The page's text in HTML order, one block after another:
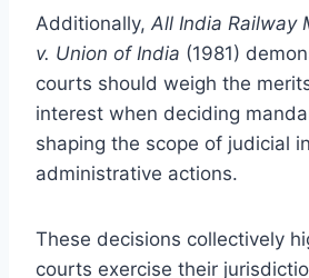
Additionally, All India Railway
v. Union of India (1981)
courts should weigh the
interest when deciding
shaping the scope of judicial
administrative actions.
These decisions collectively
courts exercise their